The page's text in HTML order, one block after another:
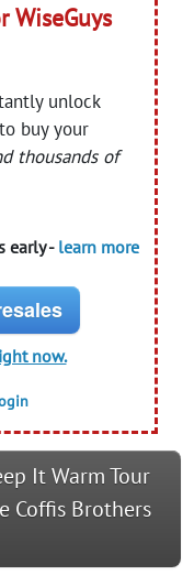
WiseGuys
unlock
buy your
thousands of
early - learn more
now.
It Warm Tour
Coffis Brothers